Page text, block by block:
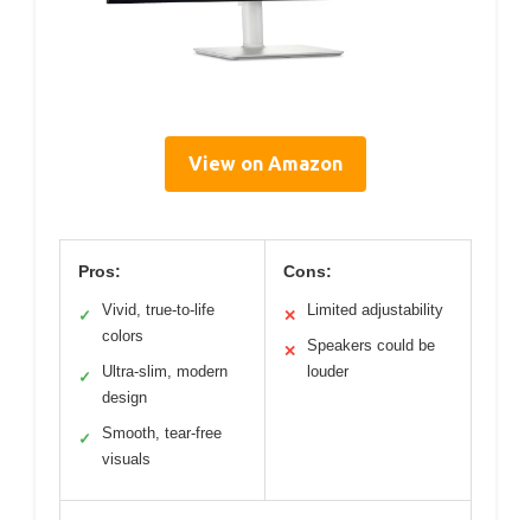
View on Amazon
Pros:
✓
Vivid, true-to-life
colors
✓
Ultra-slim, modern
design
✓
Smooth, tear-free
visuals
Cons:
✕ Limited adjustability
✕
Speakers could be
louder